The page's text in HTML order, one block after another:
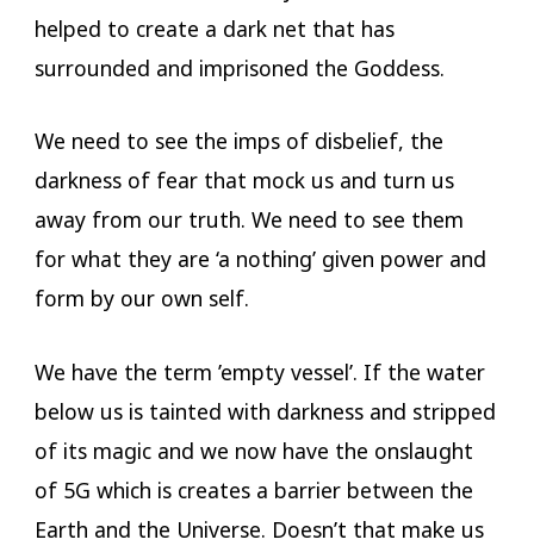
helped to create a dark net that has
surrounded and imprisoned the Goddess.
We need to see the imps of disbelief, the
darkness of fear that mock us and turn us
away from our truth. We need to see them
for what they are ‘a nothing’ given power and
form by our own self.
We have the term ’empty vessel’. If the water
below us is tainted with darkness and stripped
of its magic and we now have the onslaught
of 5G which is creates a barrier between the
Earth and the Universe. Doesn’t that make us